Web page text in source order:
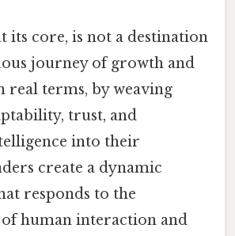
its core, is not a destination
journey of growth and
real terms, by weaving
trust, and
into their
create a dynamic
responds to the
human interaction and